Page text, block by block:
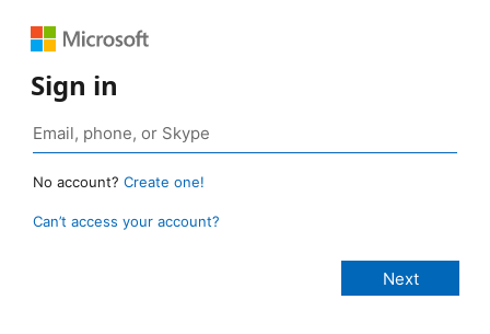
Sign in
No account? Create one!
Can’t access your account?